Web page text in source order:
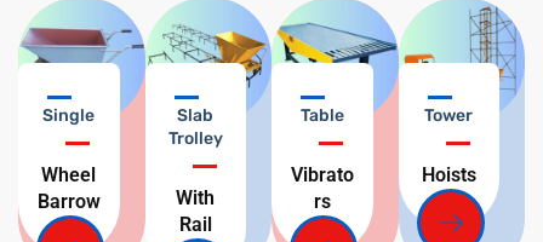
Single
Wheel
Barrow
Slab
Trolley
With
Rail
Table
Vibrato
rs
Tower
Hoists